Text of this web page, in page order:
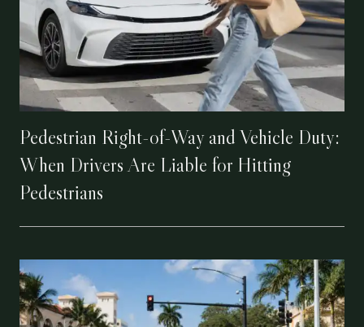
Pedestrian Right-of-Way and Vehicle Duty:
When Drivers Are Liable for Hitting
Pedestrians